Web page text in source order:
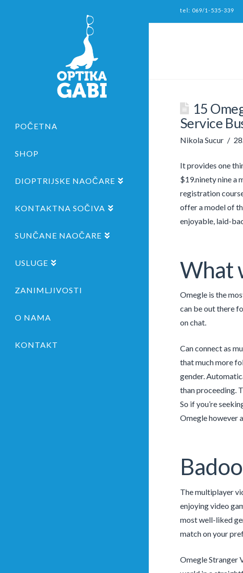
tel: 069/1-535-339
POČETNA
SHOP
DIOPTRIJSKE NAOČARE
KONTAKTNA SOČIVA
SUNČANE NAOČARE
USLUGE
ZANIMLJIVOSTI
O NAMA
KONTAKT
15
Service
Nikola Sucur
It provides one
$19.ninety nine a
registration
offer a model of
enjoyable, laid-
What
Omegle is the
can be out there
on chat.
Can connect as
that much more
gender.
than proceeding.
So if you’re
Omegle however
The multiplayer
enjoying video
most well-liked
match on your
Omegle Stranger